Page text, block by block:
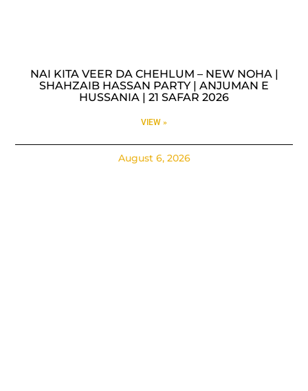
NAI KITA VEER DA CHEHLUM – NEW NOHA |
SHAHZAIB HASSAN PARTY | ANJUMAN E
HUSSANIA | 21 SAFAR 2026
VIEW »
August 6, 2026